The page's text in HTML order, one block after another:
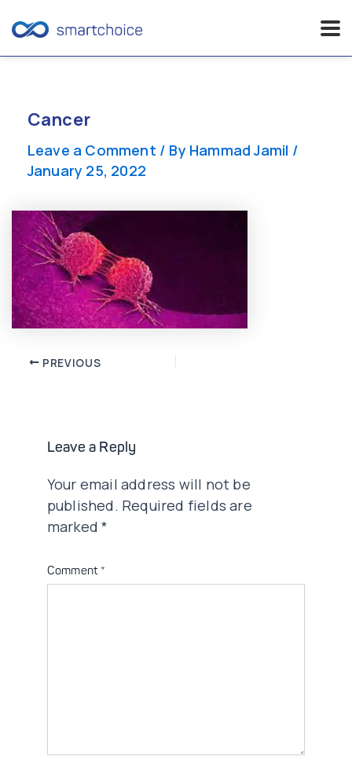
contentCancer
Leave a Comment / By Hammad Jamil /
January 25, 2022
Post PREVIOUS
Leave a Reply
Your email address will not be
published. Required fields are
marked*
Comment *